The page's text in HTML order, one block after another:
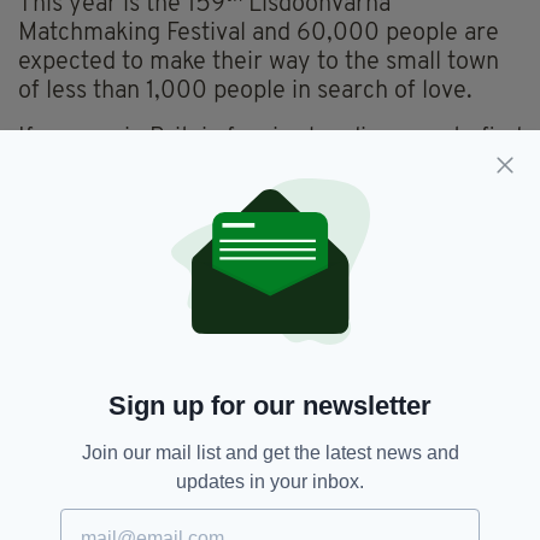
Matchmaking Festival and 60,000 people are
expected to make their way to the small town
of less than 1,000 people in search of love.
If anyone in Britain fancies heading over to find
Lisdoonvarna is a well-trodden one.
“English men love Irish women,” Mr Daly said.
“It’s because they are natural, voluptuous, are
very good looking, have lovely eyes and are
continue throughout the month of September.
Featured,
Lisdoonvarna,
Matchmaking
Sign up for our newsletter
Join our mail list and get the latest news and
updates in your inbox.